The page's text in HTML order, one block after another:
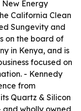
New Energy
California Clean
Sungevity and
on the board of
in Kenya, and is
focused on
- Kennedy
from
Quartz & Silicon
wholly owned